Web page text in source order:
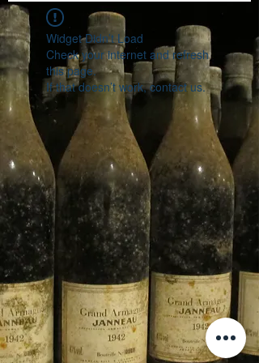
Widget Didn’t Load
Check your internet and refresh
this page.
If that doesn’t work, contact us.